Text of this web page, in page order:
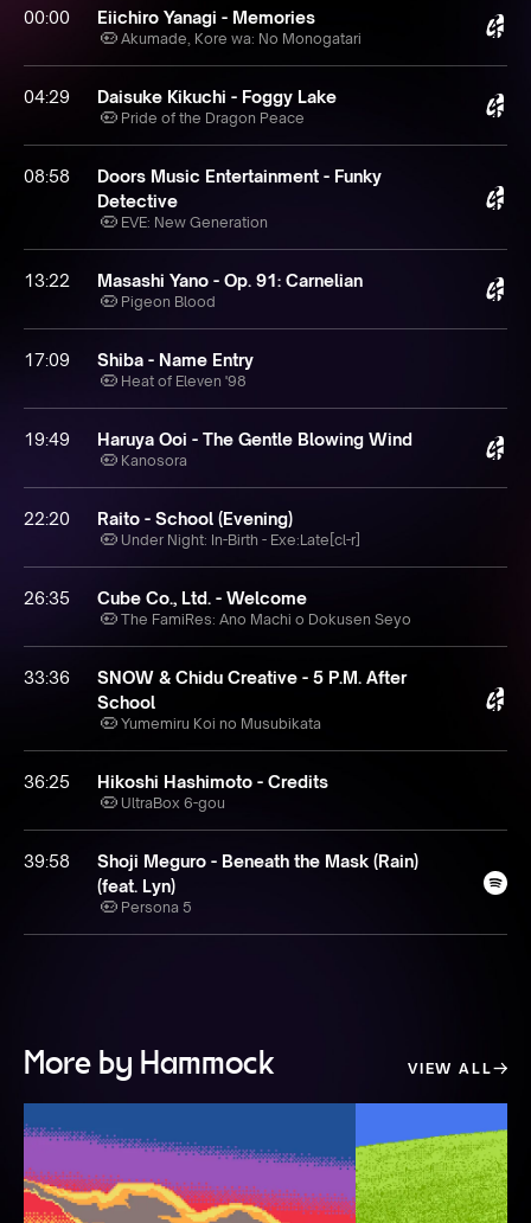
00:00 Eiichiro Yanagi - Memories
Akumade, Kore wa: No Monogatari
04:29 Daisuke Kikuchi - Foggy Lake
Pride of the Dragon Peace
08:58
Doors Music Entertainment - Funky
Detective
EVE: New Generation
13:22 Masashi Yano - Op. 91: Carnelian
Pigeon Blood
17:09 Shiba - Name Entry
Heat of Eleven '98
19:49 Haruya Ooi - The Gentle Blowing Wind
Kanosora
22:20 Raito - School (Evening)
Under Night: In-Birth - Exe:Late[cl-r]
26:35 Cube Co., Ltd. - Welcome
The FamiRes: Ano Machi o Dokusen Seyo
33:36
SNOW & Chidu Creative - 5 P.M. After
School
Yumemiru Koi no Musubikata
36:25 Hikoshi Hashimoto - Credits
UltraBox 6-gou
39:58
Shoji Meguro - Beneath the Mask (Rain)
(feat. Lyn)
Persona 5
More by Hammock VIEW ALL